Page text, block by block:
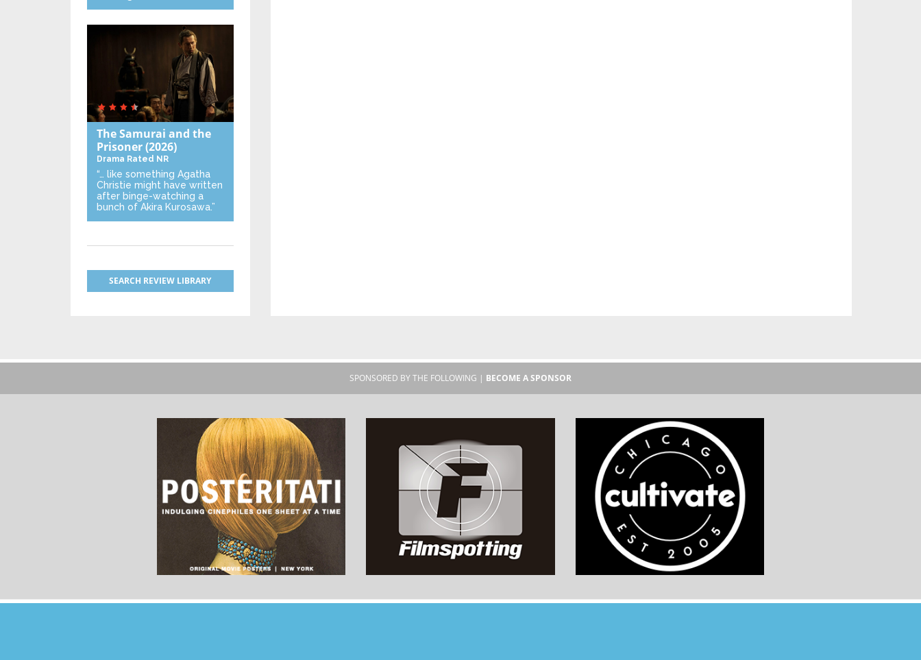
The Samurai and the
Prisoner(2026)
Drama Rated NR
“… like something Agatha
Christie might have written
after binge-watching a
bunch of Akira Kurosawa.”
SEARCH REVIEW LIBRARY
SPONSORED BY THE FOLLOWING | BECOME A SPONSOR